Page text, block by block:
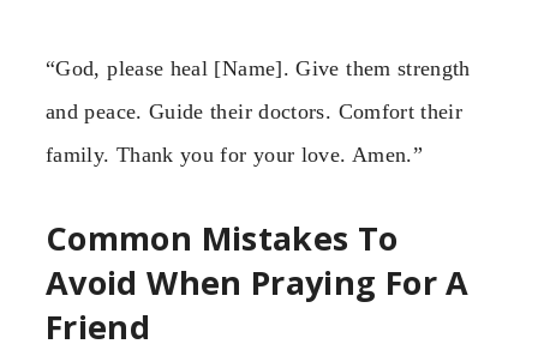
“God, please heal [Name]. Give them strength
and peace. Guide their doctors. Comfort their
family. Thank you for your love. Amen.”
Common Mistakes To
Avoid When Praying For A
Friend